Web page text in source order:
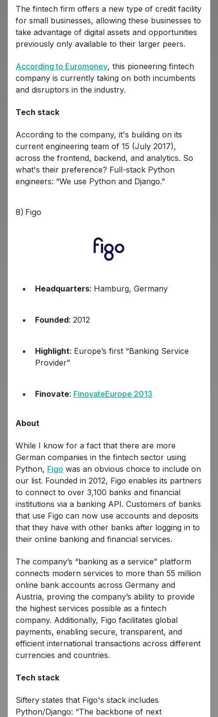
The fintech firm offers a new type of credit facility
for small businesses, allowing these businesses to
take advantage of digital assets and opportunities
previously only available to their larger peers.
According to Euromoney, this pioneering fintech
company is currently taking on both incumbents
and disruptors in the industry.
Tech stack
According to the company, it's building on its
current engineering team of 15 (July 2017),
across the frontend, backend, and analytics. So
what's their preference? Full-stack Python
engineers: “We use Python and Django.”
8) Figo
Headquarters: Hamburg, Germany
Founded: 2012
Highlight: Europe’s first “Banking Service
Provider”
Finovate: FinovateEurope 2013
About
While I know for a fact that there are more
German companies in the fintech sector using
Python, Figo was an obvious choice to include on
our list. Founded in 2012, Figo enables its partners
to connect to over 3,100 banks and financial
institutions via a banking API. Customers of banks
that use Figo can now use accounts and deposits
that they have with other banks after logging in to
their online banking and financial services.
The company’s “banking as a service” platform
connects modern services to more than 55 million
online bank accounts across Germany and
Austria, proving the company’s ability to provide
the highest services possible as a fintech
company. Additionally, Figo facilitates global
payments, enabling secure, transparent, and
efficient international transactions across different
currencies and countries.
Tech stack
Siftery states that Figo's stack includes
Python/Django: “The backbone of next